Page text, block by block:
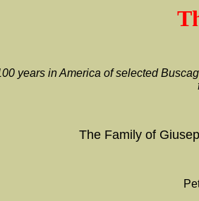
years in America of selected
The Family of